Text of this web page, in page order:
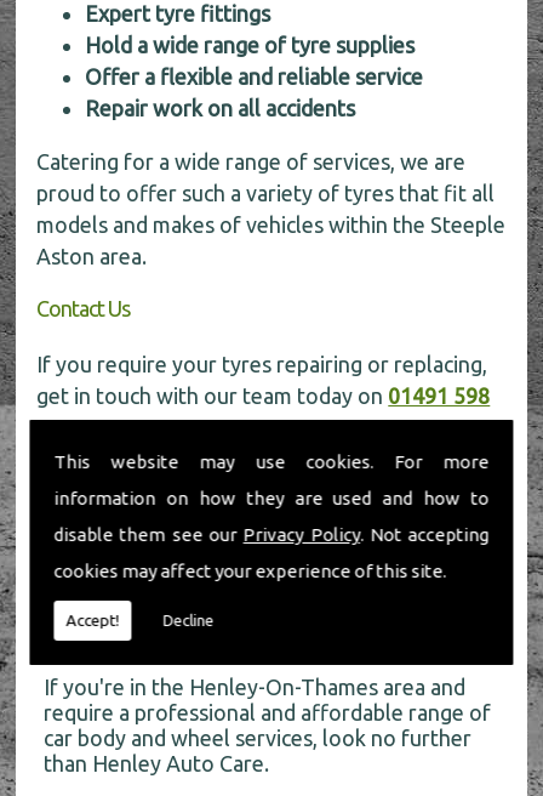
This website may use cookies. For more
information on how they are used and how to
disable them see our Privacy Policy. Not accepting
cookies may affect your experience of this site.
Accept! Decline
Expert tyre fittings
Hold a wide range of tyre supplies
Offer a flexible and reliable service
Repair work on all accidents
Catering for a wide range of services, we are
proud to offer such a variety of tyres that fit all
models and makes of vehicles within the Steeple
Aston area.
Contact Us
If you require your tyres repairing or replacing,
get in touch with our team today on 01491 598
006for more information.
About Us
If you're in the Henley-On-Thames area and
require a professional and affordable range of
car body and wheel services, look no further
than Henley Auto Care.